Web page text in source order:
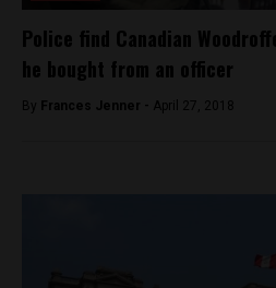
Police find Canadian
he bought from an officer
By Frances Jenner - April 27, 2018